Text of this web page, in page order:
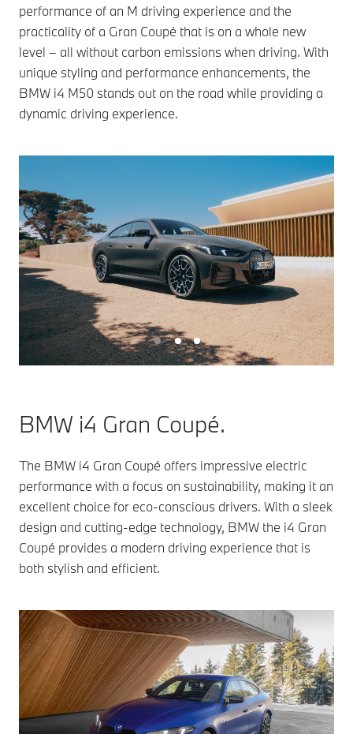
performance of an M driving experience and the
practicality of a Gran Coupé that is on a whole new
level – all without carbon emissions when driving. With
unique styling and performance enhancements, the
BMW i4 M50 stands out on the road while providing a
dynamic driving experience.
BMW i4 Gran Coupé.
The BMW i4 Gran Coupé offers impressive electric
performance with a focus on sustainability, making it an
excellent choice for eco-conscious drivers. With a sleek
design and cutting-edge technology, BMW the i4 Gran
Coupé provides a modern driving experience that is
both stylish and efficient.